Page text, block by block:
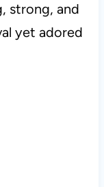
strong, and
yet adored